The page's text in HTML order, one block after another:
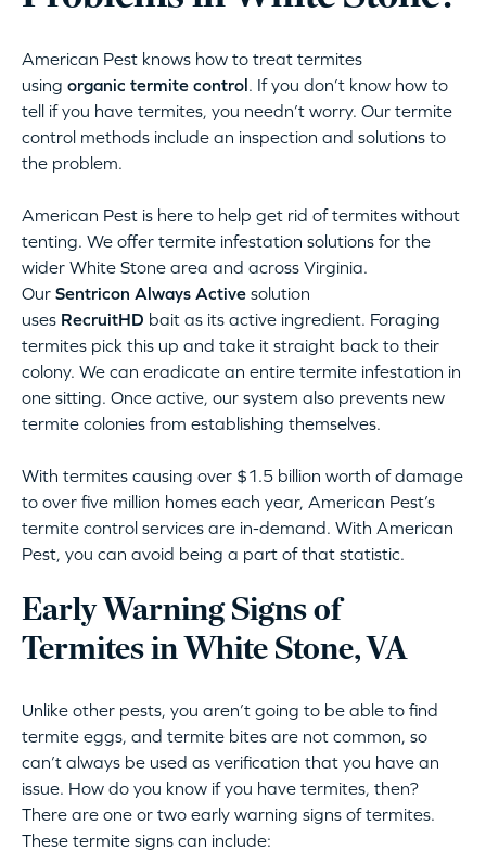
American Pest knows how to treat termites
using organic termite control. If you don’t know how to
tell if you have termites, you needn’t worry. Our termite
control methods include an inspection and solutions to
the problem.
American Pest is here to help get rid of termites without
tenting. We offer termite infestation solutions for the
wider White Stone area and across Virginia.
Our Sentricon Always Active solution
uses RecruitHD bait as its active ingredient. Foraging
termites pick this up and take it straight back to their
colony. We can eradicate an entire termite infestation in
one sitting. Once active, our system also prevents new
termite colonies from establishing themselves.
With termites causing over $1.5 billion worth of damage
to over five million homes each year, American Pest’s
termite control services are in-demand. With American
Pest, you can avoid being a part of that statistic.
Early Warning Signs of
Termites in White Stone, VA
Unlike other pests, you aren’t going to be able to find
termite eggs, and termite bites are not common, so
can’t always be used as verification that you have an
issue. How do you know if you have termites, then?
There are one or two early warning signs of termites.
These termite signs can include: